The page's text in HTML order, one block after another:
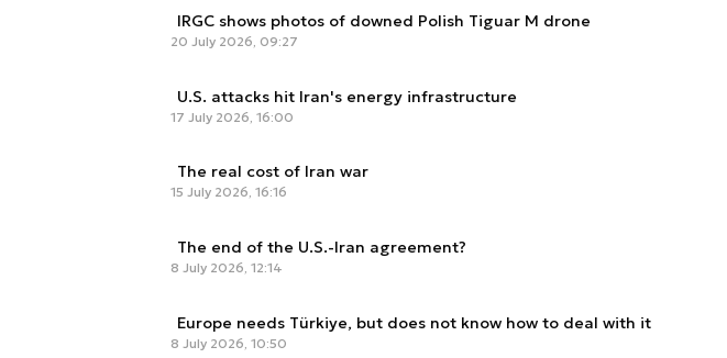
IRGC shows photos of downed Polish Tiguar M drone
20 July 2026, 09:27
U.S. attacks hit Iran's energy infrastructure
17 July 2026, 16:00
The real cost of Iran war
15 July 2026, 16:16
The end of the U.S.-Iran agreement?
8 July 2026, 12:14
Europe needs Türkiye, but does not know how to deal with it
8 July 2026, 10:50